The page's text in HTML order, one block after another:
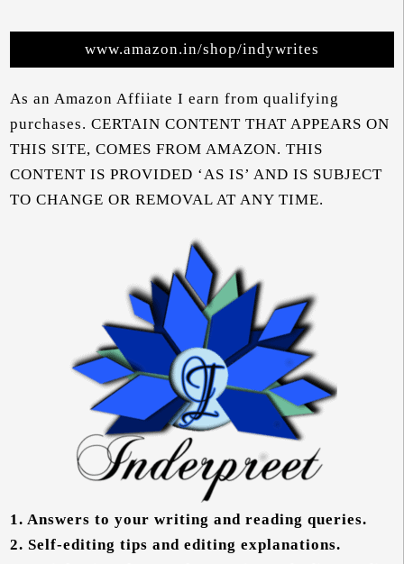
www.amazon.in/shop/indywrites
As an Amazon Affiiate I earn from qualifying
purchases. CERTAIN CONTENT THAT APPEARS ON
THIS SITE, COMES FROM AMAZON. THIS
CONTENT IS PROVIDED ‘AS IS’ AND IS SUBJECT
TO CHANGE OR REMOVAL AT ANY TIME.
1. Answers to your writing and reading queries.
2. Self-editing tips and editing explanations.